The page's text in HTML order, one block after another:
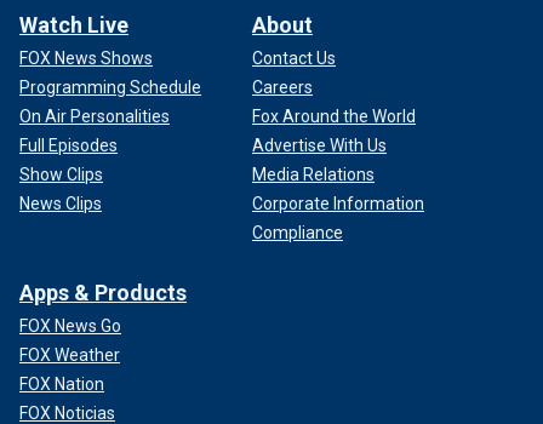
Watch Live
FOX News Shows
Programming Schedule
On Air Personalities
Full Episodes
Show Clips
News Clips
About
Contact Us
Careers
Fox Around the World
Advertise With Us
Media Relations
Corporate Information
Compliance
Apps & Products
FOX News Go
FOX Weather
FOX Nation
FOX Noticias